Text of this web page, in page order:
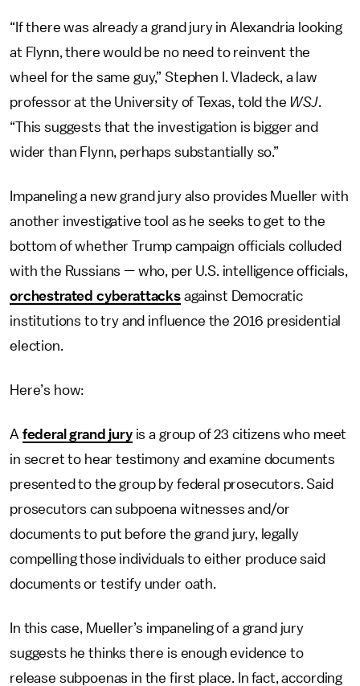
“If there was already a grand jury in Alexandria looking
at Flynn, there would be no need to reinvent the
wheel for the same guy,” Stephen I. Vladeck, a law
professor at the University of Texas, told the WSJ.
“This suggests that the investigation is bigger and
wider than Flynn, perhaps substantially so.”
Impaneling a new grand jury also provides Mueller with
another investigative tool as he seeks to get to the
bottom of whether Trump campaign officials colluded
with the Russians — who, per U.S. intelligence officials,
orchestrated cyberattacks against Democratic
institutions to try and influence the 2016 presidential
election.
Here’s how:
A federal grand juryis a group of 23 citizens who meet
in secret to hear testimony and examine documents
presented to the group by federal prosecutors. Said
prosecutors can subpoena witnesses and/or
documents to put before the grand jury, legally
compelling those individuals to either produce said
documents or testify under oath.
In this case, Mueller’s impaneling of a grand jury
suggests he thinks there is enough evidence to
release subpoenas in the first place. In fact, according